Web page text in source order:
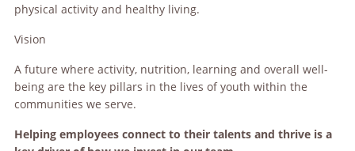
physical activity and healthy living.
Vision
A future where activity, nutrition, learning and overall well-
being are the key pillars in the lives of youth within the
communities we serve.
Helping employees connect to their talents and thrive is a